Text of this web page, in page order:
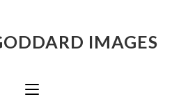
IMAGES